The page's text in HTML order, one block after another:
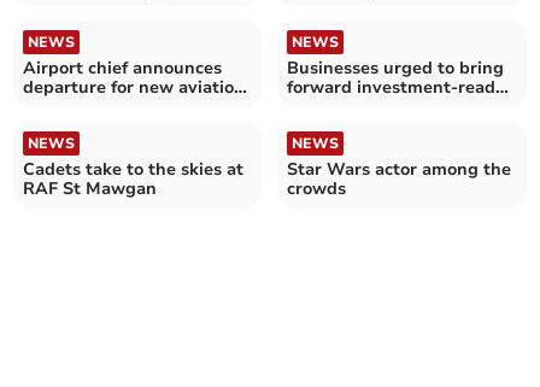
NEWS
Airport chief announces
departure for new aviation
NEWS
Businesses urged to bring
forward investment-ready
NEWS
Cadets take to the skies at
RAF St Mawgan
NEWS
Star Wars actor among the
crowds